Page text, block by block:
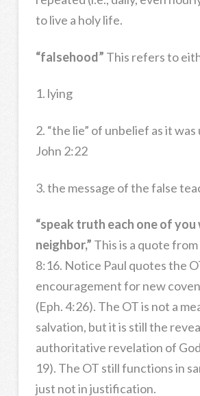
to live a holy life.
“falsehood” This refers to
1. lying
2. “the lie” of unbelief as it was
John 2:22
3. the message of the false
“speak truth each one of you
neighbor,” This is a quote
8:16. Notice Paul quotes the
encouragement for new
(Eph. 4:26). The OT is not a
salvation, but it is still the
authoritative revelation of
19). The OT still functions in
just not in justification.